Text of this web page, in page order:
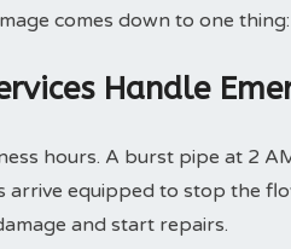
comes down to one
Handle
hours. A burst pipe at 2
arrive equipped to stop the
and start repairs.